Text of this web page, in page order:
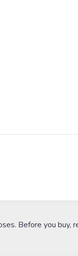
Before you buy,